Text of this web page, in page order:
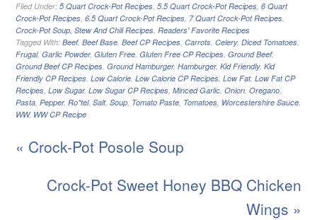
Filed Under:5 Quart Crock-Pot Recipes,5.5 Quart Crock-Pot Recipes,6 Quart
Crock-Pot Recipes,6.5 Quart Crock-Pot Recipes, 7 Quart Crock-Pot Recipes,
Crock-Pot Soup, Stew And Chili Recipes,Readers' Favorite Recipes
Tagged With:Beef,Beef Base,Beef CP Recipes,Carrots,Celery,Diced Tomatoes,
Frugal,Garlic Powder,Gluten Free,Gluten Free CP Recipes,Ground Beef,
Ground Beef CP Recipes,Ground Hamburger,Hamburger,Kid Friendly,Kid
Friendly CP Recipes,Low Calorie,Low Calorie CP Recipes,Low Fat,Low Fat CP
Recipes,Low Sugar,Low Sugar CP Recipes,Minced Garlic,Onion,Oregano,
Pasta,Pepper,Ro*tel,Salt,Soup, Tomato Paste, Tomatoes, Worcestershire Sauce,
WW, WW CP Recipe
« Crock-Pot Posole Soup
Crock-Pot Sweet Honey BBQ Chicken
Wings »